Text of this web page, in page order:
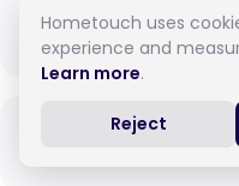
When do I need
How do I pay for
Hometouch uses
experience and
Learn more.
Reject